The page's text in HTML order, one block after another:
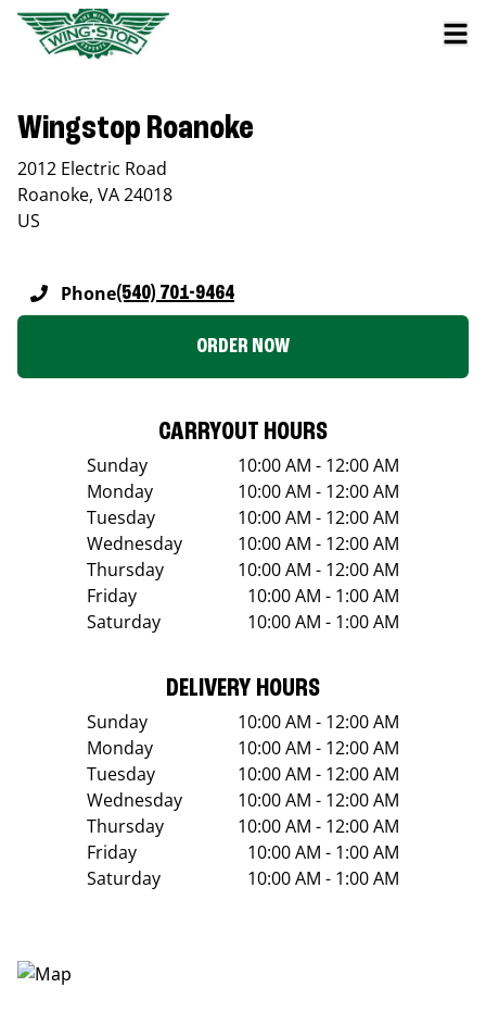
Wingstop Roanoke
2012 Electric Road
Roanoke, VA24018
US
Phone(540) 701-9464
ORDER NOW
CARRYOUT HOURS
Sunday
10:00 AM - 12:00 AM
Monday
10:00 AM - 12:00 AM
Tuesday
10:00 AM - 12:00 AM
Wednesday
10:00 AM - 12:00 AM
Thursday
10:00 AM - 12:00 AM
Friday
10:00 AM - 1:00 AM
Saturday
10:00 AM - 1:00 AM
DELIVERY HOURS
Sunday
10:00 AM - 12:00 AM
Monday
10:00 AM - 12:00 AM
Tuesday
10:00 AM - 12:00 AM
Wednesday
10:00 AM - 12:00 AM
Thursday
10:00 AM - 12:00 AM
Friday
10:00 AM - 1:00 AM
Saturday
10:00 AM - 1:00 AM